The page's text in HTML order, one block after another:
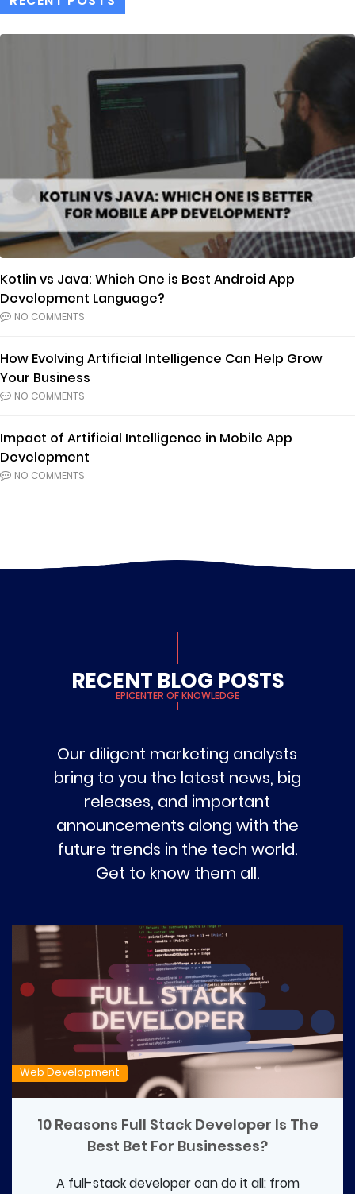
Kotlin vs Java: Which One is Best Android App
Development Language?
NO COMMENTS
How Evolving Artificial Intelligence Can Help Grow
Your Business
NO COMMENTS
Impact of Artificial Intelligence in Mobile App
Development
NO COMMENTS
RECENT BLOG POSTS
EPICENTER OF KNOWLEDGE
Our diligent marketing analysts
bring to you the latest news, big
releases, and important
announcements along with the
future trends in the tech world.
Get to know them all.
Web Development
10 Reasons Full Stack Developer Is The
Best Bet For Businesses?
A full-stack developer can do it all: from